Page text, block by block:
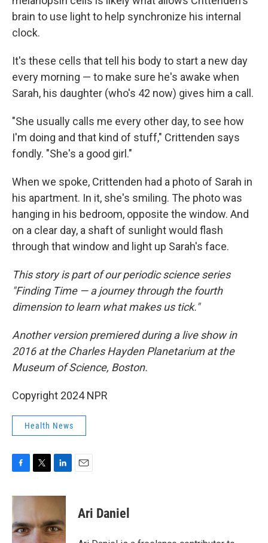
brain to use light to help synchronize his internal
clock.
It's these cells that tell his body to start a new day
every morning — to make sure he's awake when
Sarah, his daughter (who's 42 now) gives him a call.
"She usually calls me every other day, to see how
I'm doing and that kind of stuff," Crittenden says
fondly. "She's a good girl."
When we spoke, Crittenden had a photo of Sarah in
his apartment. In it, she's smiling. The photo was
hanging in his bedroom, opposite the window. And
on a clear day, a shaft of sunlight would flash
through that window and light up Sarah's face.
This story is part of our periodic science series
"Finding Time — a journey through the fourth
dimension to learn what makes us tick."
Another version premiered during a live show in
2016 at the Charles Hayden Planetarium at the
Museum of Science, Boston.
Copyright 2024 NPR
Health News
F
c
b
o
T
i
t
e
L
n
e
d
E
Ari Daniel